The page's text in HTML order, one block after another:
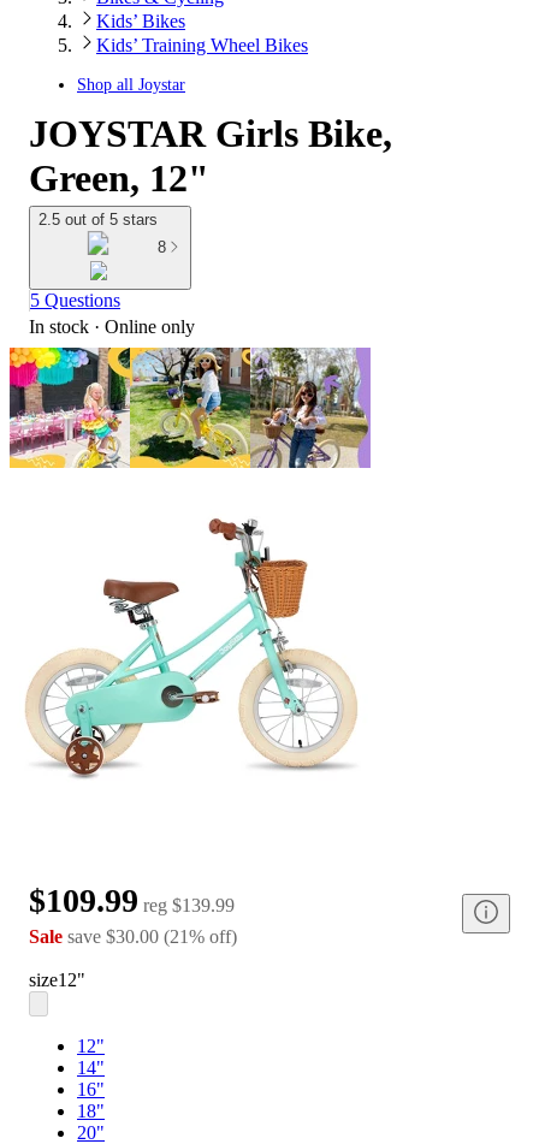
Kids’ Bikes
Kids’ Training Wheel Bikes
Shop all Joystar
JOYSTAR Girls Bike,
Green, 12"
2.5 out of 5 stars
8
5 Questions
In stock · Online only
$109.99 reg $139.99
Sale save $30.00 (21% off)
size12"
12"
14"
16"
18"
20"